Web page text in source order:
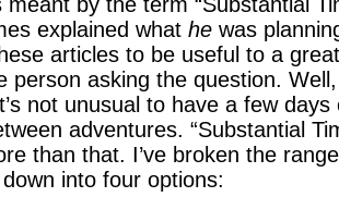
explained what he was
articles to be useful to a
person asking the question.
not unusual to have a few
adventures. “Substantial
than that. I’ve broken the
into four options: